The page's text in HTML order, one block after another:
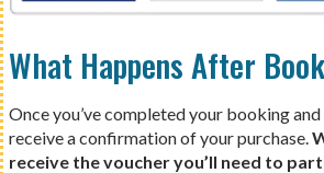
What Happens After
Once you’ve completed your booking and
receive a confirmation of your purchase.
receive the voucher you’ll need to